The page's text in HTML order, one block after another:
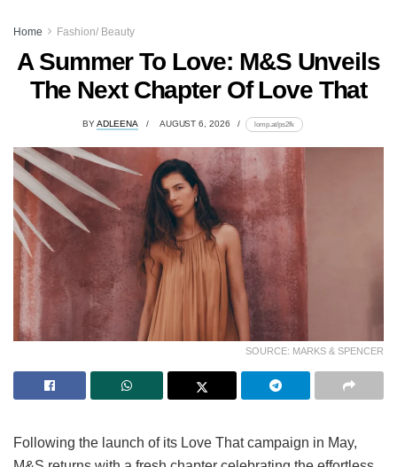
Home Fashion/ Beauty
A Summer To Love: M&S Unveils
The Next Chapter Of Love That
BYADLEENA AUGUST 6, 2026 lomp.at/ps2fk
SOURCE: MARKS & SPENCER
Following the launch of its Love That campaign in May,